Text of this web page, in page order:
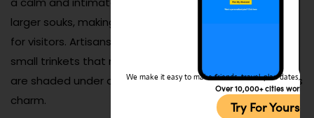
larger souks, making it a pleasant shopping experience
for visitors. Artisans also sell handmade ceramics and
small trinkets that make perfect souvenirs. The stalls
are shaded under ancient trees, adding to the market’s
charm.
We make it easy to make friends, travel, plan dates,
Over 10,000+ cities
Try For